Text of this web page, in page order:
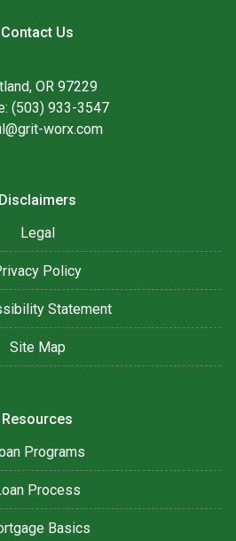
Contact Us
OR 97229
(503) 933-3547
worx.com
Disclaimers
Legal
Policy
Statement
Site Map
Resources
Programs
Process
Basics